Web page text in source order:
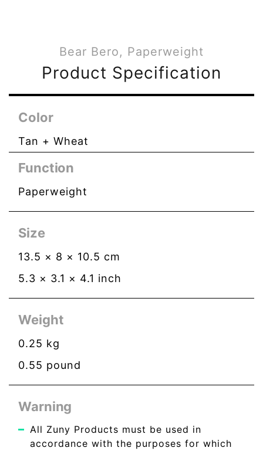
Bear Bero, Paperweight
Product Specification
Color
Tan + Wheat
Function
Paperweight
Size
13.5 × 8 × 10.5 cm
5.3 × 3.1 × 4.1 inch
Weight
0.25 kg
0.55 pound
Warning
All Zuny Products must be used in
accordance with the purposes for which